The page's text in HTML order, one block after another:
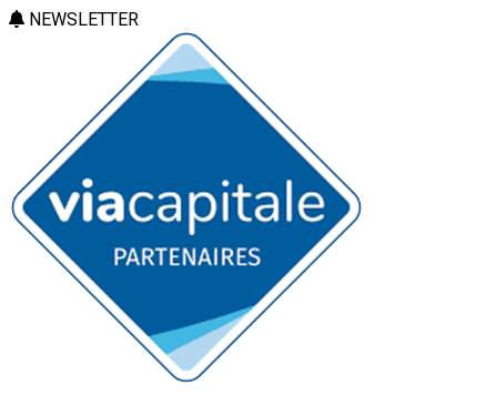
NEWSLETTER